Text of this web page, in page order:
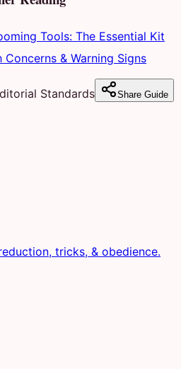
Tools: The Essential Kit
Concerns & Warning Signs
Standards Share Guide
tricks, & obedience.